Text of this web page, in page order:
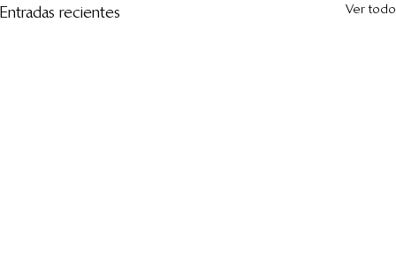
Entradas recientes Ver todo